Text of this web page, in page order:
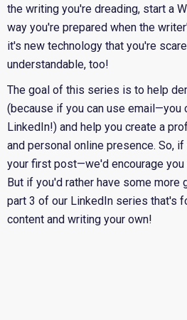
the writing you're dreading, start a
way you're prepared when the
it's new technology that you're
understandable, too!
The goal of this series is to help
(because if you can use email—you
LinkedIn!) and help you create a
and personal online presence. So,
your first post—we'd encourage you
But if you'd rather have some more
part 3 of our LinkedIn series that's
content and writing your own!